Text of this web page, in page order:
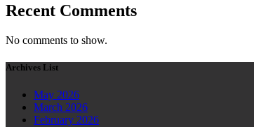
Recent Comments
No comments to show.
Archives List
May 2026
March 2026
February 2026